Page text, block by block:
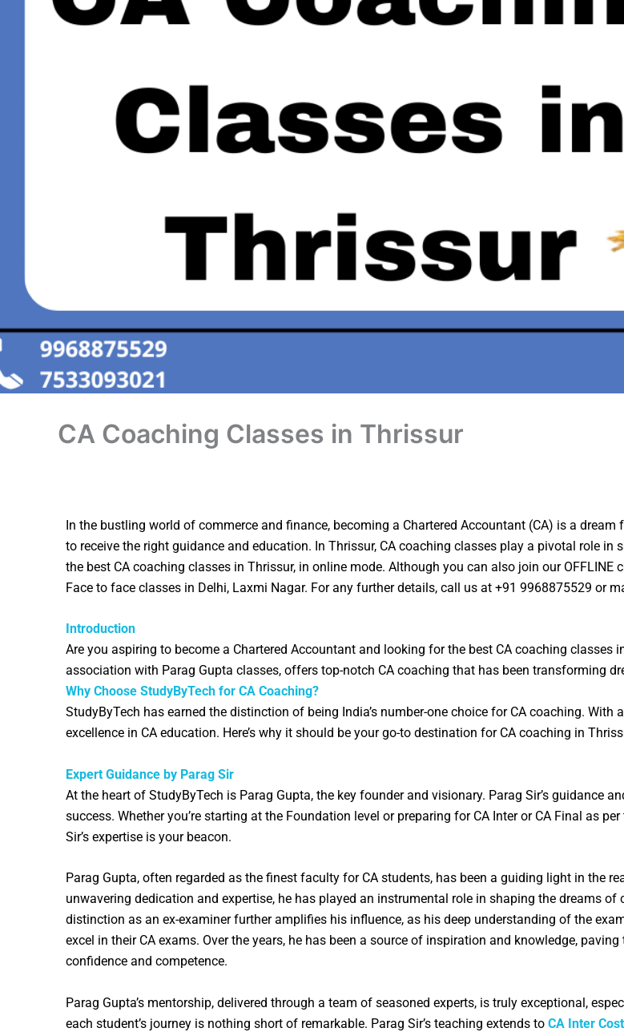
CA Coaching Classes in Thrissur
In the bustling world of commerce and finance, becoming a Chartered Accountant (CA) is a
to receive the right guidance and education. In Thrissur, CA coaching classes play a pivotal role
the best CA coaching classes in Thrissur, in online mode. Although you can also join our OFFLINE
Face to face classes in Delhi, Laxmi Nagar. For any further details, call us at +91 9968875529 or
Introduction
Are you aspiring to become a Chartered Accountant and looking for the best CA coaching classes
association with Parag Gupta classes, offers top-notch CA coaching that has been transforming
Why Choose StudyByTech for CA Coaching?
StudyByTech has earned the distinction of being India’s number-one choice for CA coaching.
excellence in CA education. Here’s why it should be your go-to destination for CA coaching in
Expert Guidance by Parag Sir
At the heart of StudyByTech is Parag Gupta, the key founder and visionary. Parag Sir’s guidance
success. Whether you’re starting at the Foundation level or preparing for CA Inter or CA Final as
Sir’s expertise is your beacon.
Parag Gupta, often regarded as the finest faculty for CA students, has been a guiding light in the
unwavering dedication and expertise, he has played an instrumental role in shaping the dreams of
distinction as an ex-examiner further amplifies his influence, as his deep understanding of the
excel in their CA exams. Over the years, he has been a source of inspiration and knowledge,
confidence and competence.
Parag Gupta’s mentorship, delivered through a team of seasoned experts, is truly exceptional,
each student’s journey is nothing short of remarkable. Parag Sir’s teaching extends to CA Inter